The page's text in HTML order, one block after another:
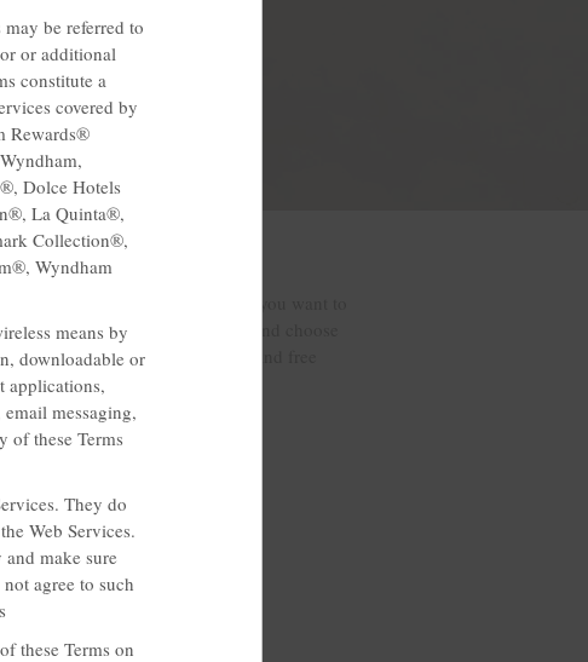
special discounts and offers and choose
nights sleep, a free breakfast and free
be referred to
or additional
constitute a
covered by
Rewards®
Dolce Hotels
La Quinta®,
Collection®,
Wyndham
means by
downloadable or
applications,
messaging,
of these Terms
They do
Web Services.
make sure
agree to such
these Terms on